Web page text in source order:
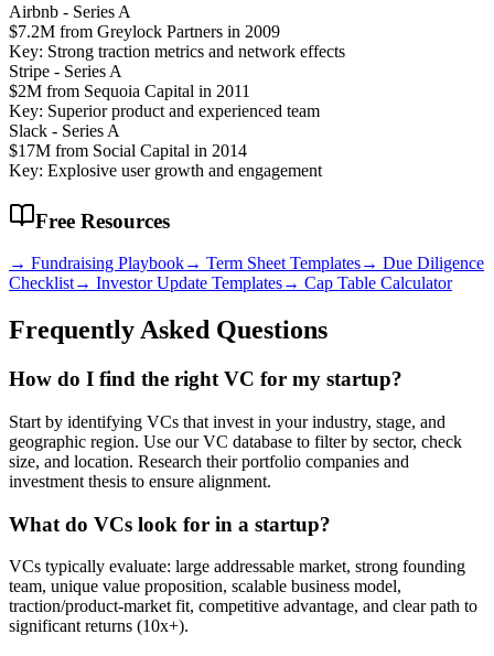
Airbnb - Series A
$7.2M from Greylock Partners in 2009
Key: Strong traction metrics and network effects
Stripe - Series A
$2M from Sequoia Capital in 2011
Key: Superior product and experienced team
Slack - Series A
$17M from Social Capital in 2014
Key: Explosive user growth and engagement
Free Resources
→ Fundraising Playbook→ Term Sheet Templates→ Due Diligence
Checklist→ Investor Update Templates→ Cap Table Calculator
Frequently Asked Questions
How do I find the right VC for my startup?
Start by identifying VCs that invest in your industry, stage, and
geographic region. Use our VC database to filter by sector, check
size, and location. Research their portfolio companies and
investment thesis to ensure alignment.
What do VCs look for in a startup?
VCs typically evaluate: large addressable market, strong founding
team, unique value proposition, scalable business model,
traction/product-market fit, competitive advantage, and clear path to
significant returns (10x+).